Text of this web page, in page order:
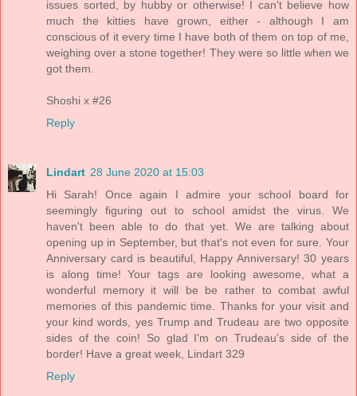
issues sorted, by hubby or otherwise! I can't believe how
much the kitties have grown, either - although I am
conscious of it every time I have both of them on top of me,
weighing over a stone together! They were so little when we
got them.
Shoshi x #26
Reply
Lindart 28 June 2020 at 15:03
Hi Sarah! Once again I admire your school board for
seemingly figuring out to school amidst the virus. We
haven't been able to do that yet. We are talking about
opening up in September, but that's not even for sure. Your
Anniversary card is beautiful, Happy Anniversary! 30 years
is along time! Your tags are looking awesome, what a
wonderful memory it will be be rather to combat awful
memories of this pandemic time. Thanks for your visit and
your kind words, yes Trump and Trudeau are two opposite
sides of the coin! So glad I'm on Trudeau's side of the
border! Have a great week, Lindart 329
Reply